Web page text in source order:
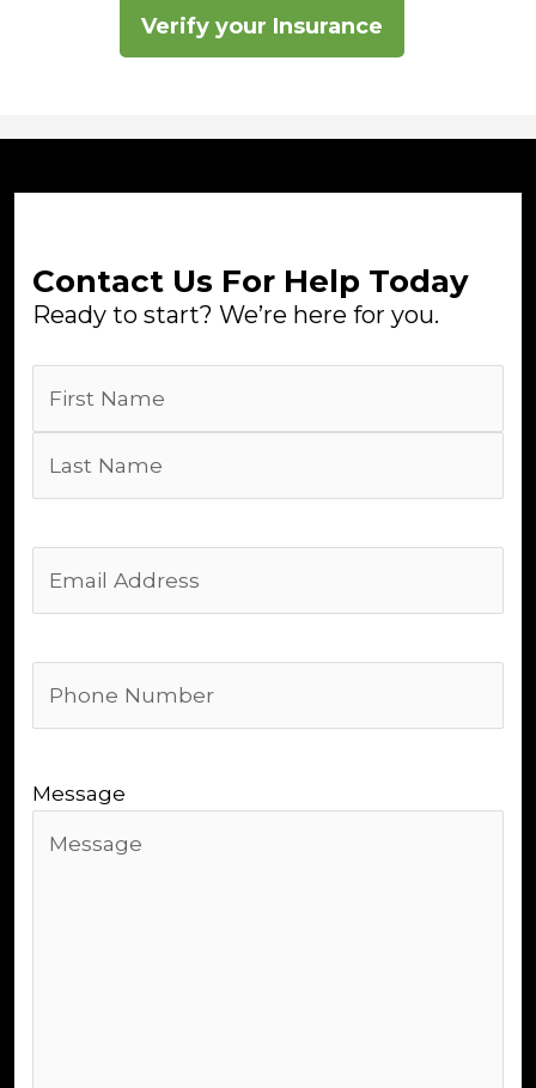
Verify your Insurance
Contact Us For Help Today
Ready to start? We’re here for you.
Address (Required)
Number (Required)
Message